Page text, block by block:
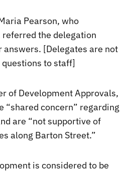
Pearson, who
the delegation
[Delegates are not
to staff]
of Development Approvals,
“shared concern” regarding
are “not supportive of
along Barton Street.”
is considered to be